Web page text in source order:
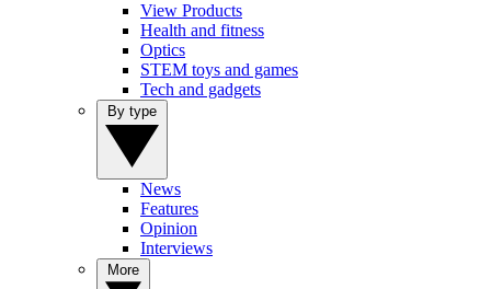
View Products
Health and fitness
Optics
STEM toys and games
Tech and gadgets
News
Features
Opinion
Interviews